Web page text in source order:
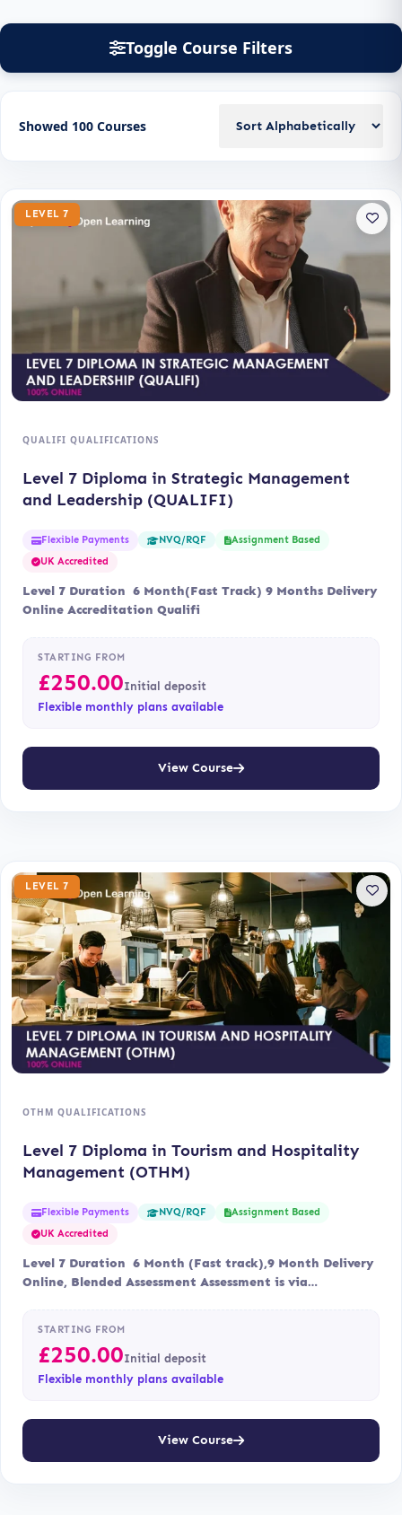
Toggle Course Filters
Showed 100 Courses
LEVEL 7
QUALIFI QUALIFICATIONS
Level 7 Diploma in Strategic Management
and Leadership (QUALIFI)
Flexible Payments NVQ/RQF
Assignment Based
UK Accredited
Level 7 Duration 6 Month(Fast Track) 9 Months Delivery
Online Accreditation Qualifi
STARTING FROM
£250.00Initial deposit
Flexible monthly plans available
View Course
LEVEL 7
OTHM QUALIFICATIONS
Level 7 Diploma in Tourism and Hospitality
Management (OTHM)
Flexible Payments NVQ/RQF
Assignment Based
UK Accredited
Level 7 Duration 6 Month (Fast track),9 Month Delivery
Online, Blended Assessment Assessment is via…
STARTING FROM
£250.00Initial deposit
Flexible monthly plans available
View Course